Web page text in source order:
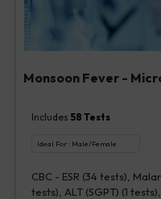
Monsoon Fever -
Includes 58 Tests
Ideal For : Male/Female
CBC - ESR (34 tests),
tests), ALT (SGPT) (1